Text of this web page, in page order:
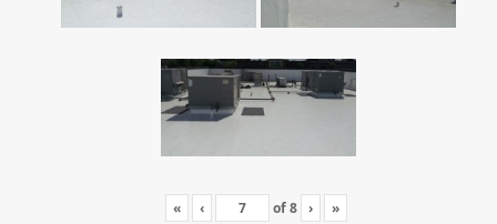
« ‹ of8 › »